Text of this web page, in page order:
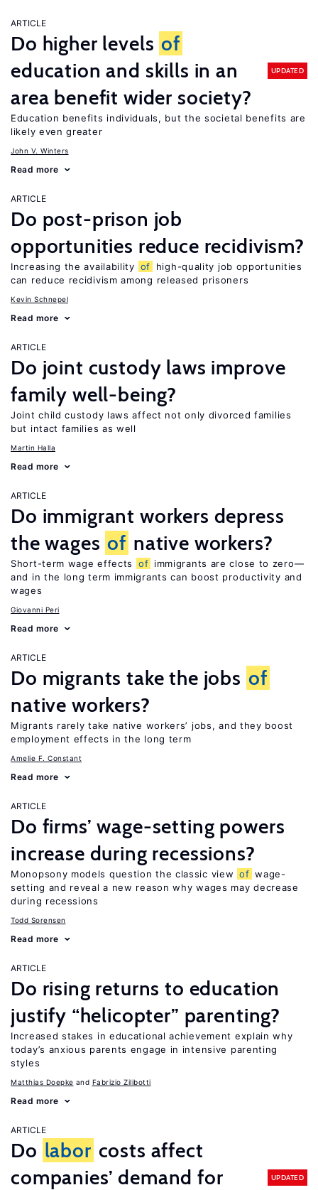
ARTICLE
Do higher levels of
education and skills in an
area benefit wider society?
UPDATED
Education benefits individuals, but the societal benefits are
likely even greater
John V. Winters
Read more
ARTICLE
Do post-prison job
opportunities reduce recidivism?
Increasing the availability of
high-quality job opportunities
can reduce recidivism among released prisoners
Kevin Schnepel
Read more
ARTICLE
Do joint custody laws improve
family well-being?
Joint child custody laws affect not only divorced families
but intact families as well
Martin Halla
Read more
ARTICLE
Do immigrant workers depress
the wages of native workers?
Short-term wage effects of immigrants are close to zero—
and in the long term immigrants can boost productivity and
wages
Giovanni Peri
Read more
ARTICLE
Do migrants take the jobs of
native workers?
Migrants rarely take native workers’ jobs, and they boost
employment effects in the long term
Amelie F. Constant
Read more
ARTICLE
Do firms’ wage-setting powers
increase during recessions?
Monopsony models question the classic view of wage-
setting and reveal a new reason why wages may decrease
during recessions
Todd Sorensen
Read more
ARTICLE
Do rising returns to education
justify “helicopter” parenting?
Increased stakes in educational achievement explain why
today’s anxious parents engage in intensive parenting
styles
Matthias Doepke Fabrizio Zilibotti
Read more
ARTICLE
Do labor costs affect
companies’ demand for
UPDATED